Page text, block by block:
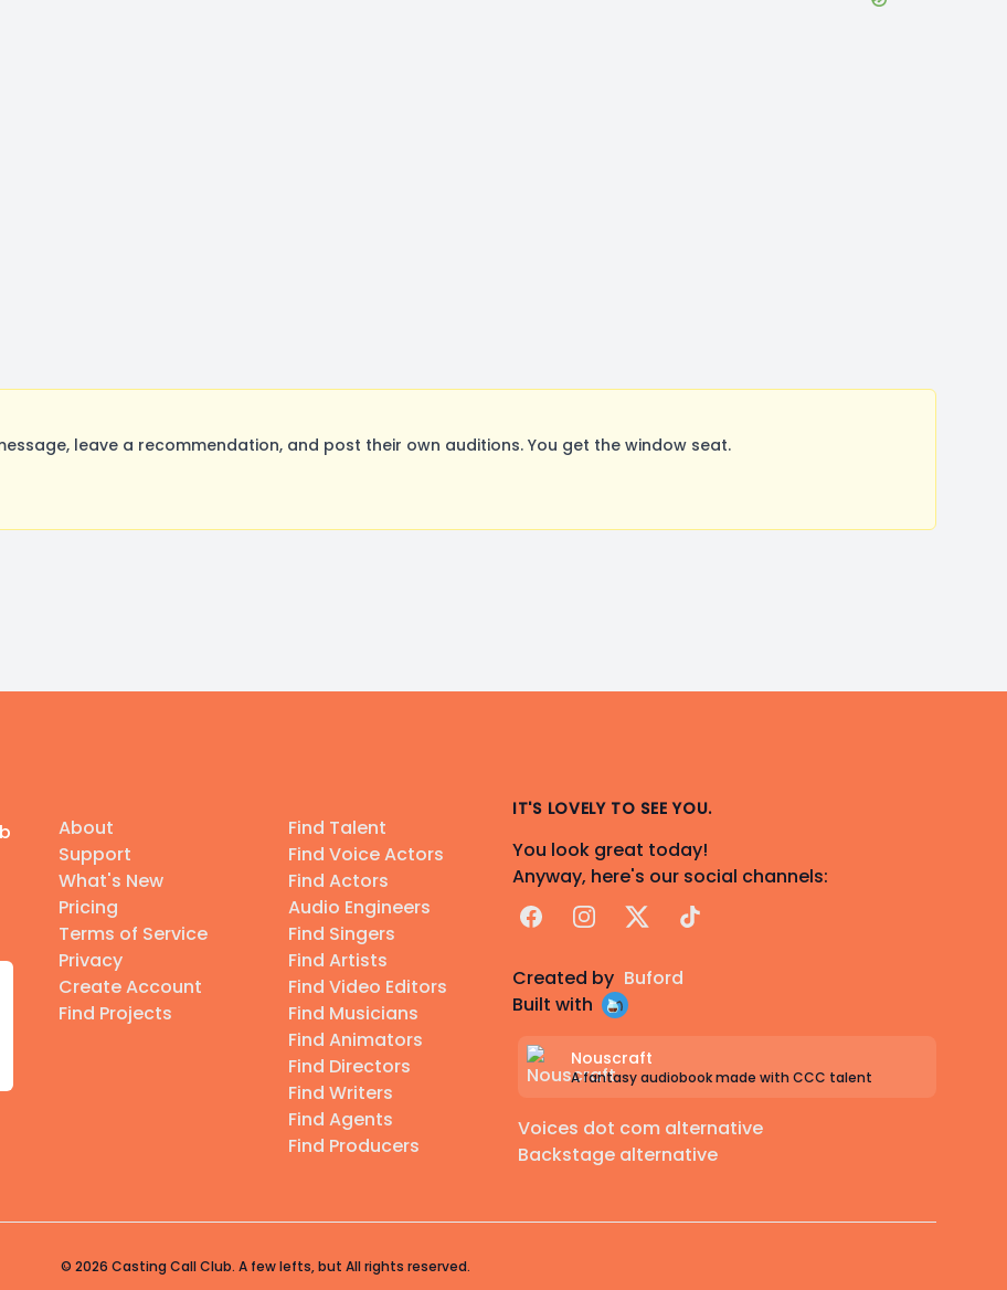
leave a recommendation, and post their own auditions. You get the window seat.
About
Support
What's New
Pricing
Terms of Service
Privacy
Create Account
Find Projects
Find Talent
Find Voice Actors
Find Actors
Audio Engineers
Find Singers
Find Artists
Find Video Editors
Find Musicians
Find Animators
Find Directors
Find Writers
Find Agents
Find Producers
IT'S LOVELY TO SEE YOU.
You look great today!
Anyway, here's our social channels:
FacebookInstagram
X TikTok
Created by Buford
Built with
Nouscraft
A fantasy audiobook made with CCC talent
Voices dot com alternative
Backstage alternative
© 2026 Casting Call Club. A few lefts, but All rights reserved.